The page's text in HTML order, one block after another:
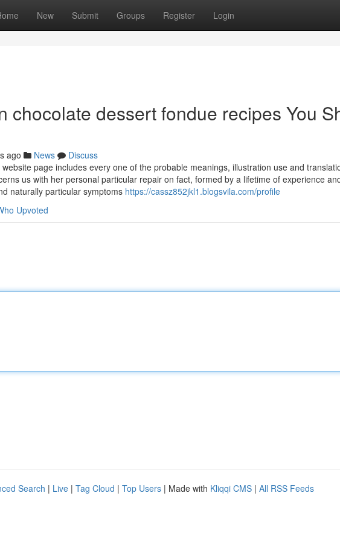
New Submit Groups Register Login
chocolate dessert fondue recipes You
ago News
Discuss
page includes every one of the probable meanings, illustration use and
us with her personal particular repair on fact, formed by a lifetime of experience
naturally particular symptoms https://cassz852jkl1.blogsvila.com/profile
Upvoted
Search | Live | Tag Cloud | Top Users | Made with Kliqqi CMS | All RSS Feeds